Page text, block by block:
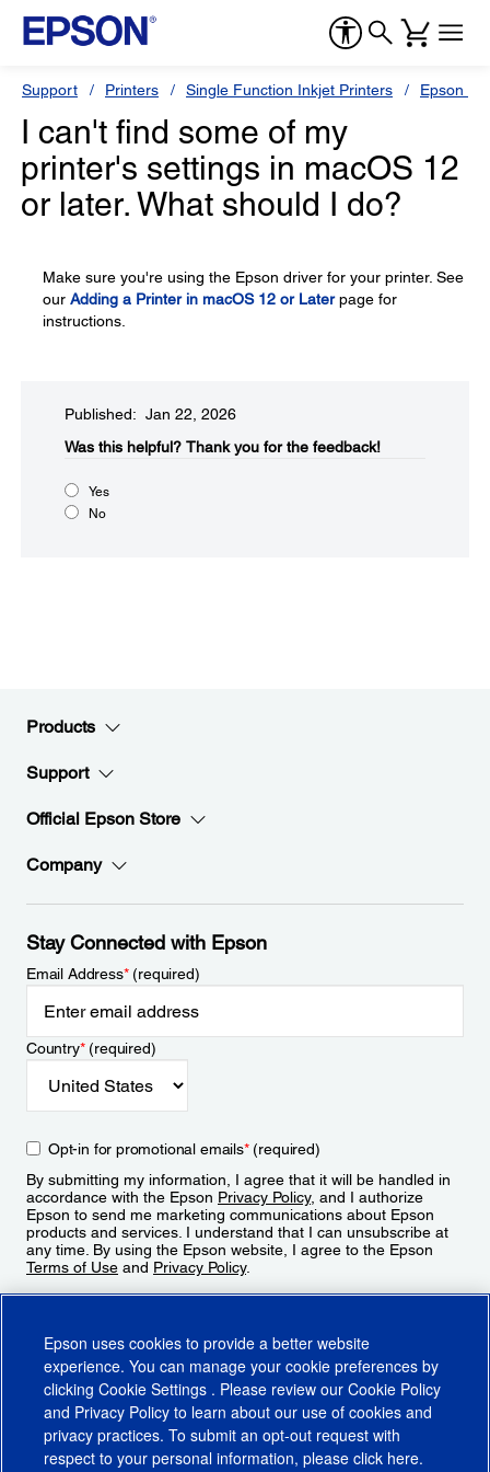
Support Printers Single Function Inkjet Printers Epson
I can't find some of my
printer's settings in macOS 12
or later. What should I do?
Make sure you're using the Epson driver for your printer. See
our Adding a Printer in macOS 12 or Laterpage for
instructions.
Published: Jan 22, 2026
Was this helpful?​ Thank you for the feedback!
Yes
No
Products
Support
Official Epson Store
Company
Stay Connected with Epson
Email Address*(required)
Country*(required)
Opt-in for promotional emails*(required)
By submitting my information, I agree that it will be handled in
accordance with the Epson Privacy Policy, and I authorize
Epson to send me marketing communications about Epson
products and services. I understand that I can unsubscribe at
any time. By using the Epson website, I agree to the Epson
Terms of Use and Privacy Policy.
Epson uses cookies to provide a better website
experience. You can manage your cookie preferences by
clicking Cookie Settings . Please review our Cookie Policy
and Privacy Policy to learn about our use of cookies and
privacy practices. To submit an opt-out request with
respect to your personal information, please click here.